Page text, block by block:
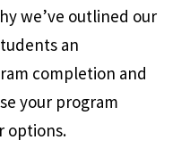
we’ve outlined our
an
completion and
your program
options.